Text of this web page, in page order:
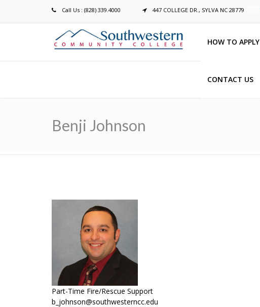
Call Us : (828) 339.4000 447 COLLEGE DR., SYLVA NC 28779
HOW TO APPLY
CONTACT US
Benji Johnson
Breadcrumb
Part-Time Fire/Rescue Support
b_johnson@southwesterncc.edu